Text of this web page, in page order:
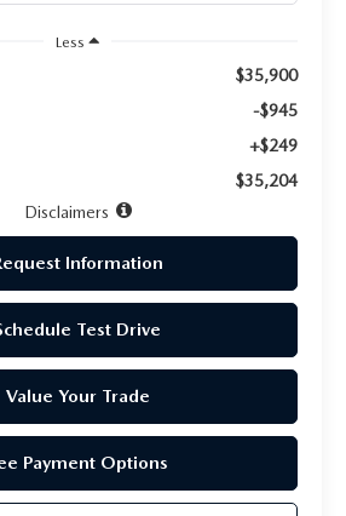
Less
$35,900
-$945
+$249
$35,204
Disclaimers
Information
Test Drive
Value Your Trade
Payment Options